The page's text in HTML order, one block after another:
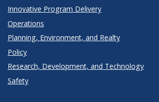
Innovative Program Delivery
Operations
Planning, Environment, and Realty
Policy
Research, Development, and Technology
Safety